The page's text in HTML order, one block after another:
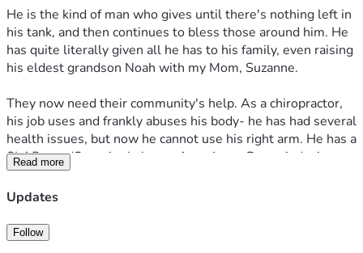
He is the kind of man who gives until there's nothing left in
his tank, and then continues to bless those around him. He
has quite literally given all he has to his family, even raising
his eldest grandson Noah with my Mom, Suzanne.
They now need their community's help. As a chiropractor,
his job uses and frankly abuses his body- he has had several
health issues, but now he cannot use his right arm. He has a
SLAP tear (Superior Labrum, Anterior to Posterior) - it
affects the top part of the labrum where the biceps tendon
attaches. This means the muscle and ligament of his right
This means he can't use his arm to do his job as a
chiropractor. And he's been living with this injury since
Read more
Updates
Follow